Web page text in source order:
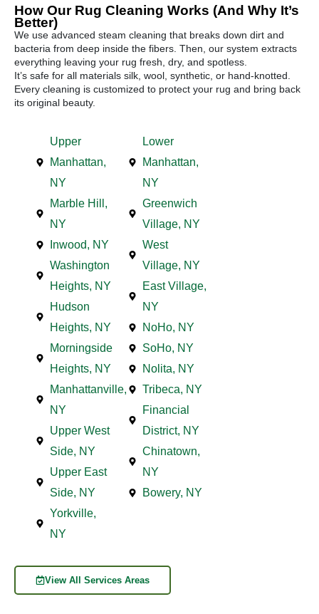
How Our Rug Cleaning Works (And Why It’s
Better)
We use advanced steam cleaning that breaks down dirt and
bacteria from deep inside the fibers. Then, our system extracts
everything leaving your rug fresh, dry, and spotless.
It’s safe for all materials silk, wool, synthetic, or hand-knotted.
Every cleaning is customized to protect your rug and bring back
its original beauty.
Upper
Manhattan,
NY
Marble Hill,
NY
Inwood, NY
Washington
Heights, NY
Hudson
Heights, NY
Morningside
Heights, NY
Manhattanville,
NY
Upper West
Side, NY
Upper East
Side, NY
Yorkville,
NY
Lower
Manhattan,
NY
Greenwich
Village, NY
West
Village, NY
East Village,
NY
NoHo, NY
SoHo, NY
Nolita, NY
Tribeca, NY
Financial
District, NY
Chinatown,
NY
Bowery, NY
View All Services Areas